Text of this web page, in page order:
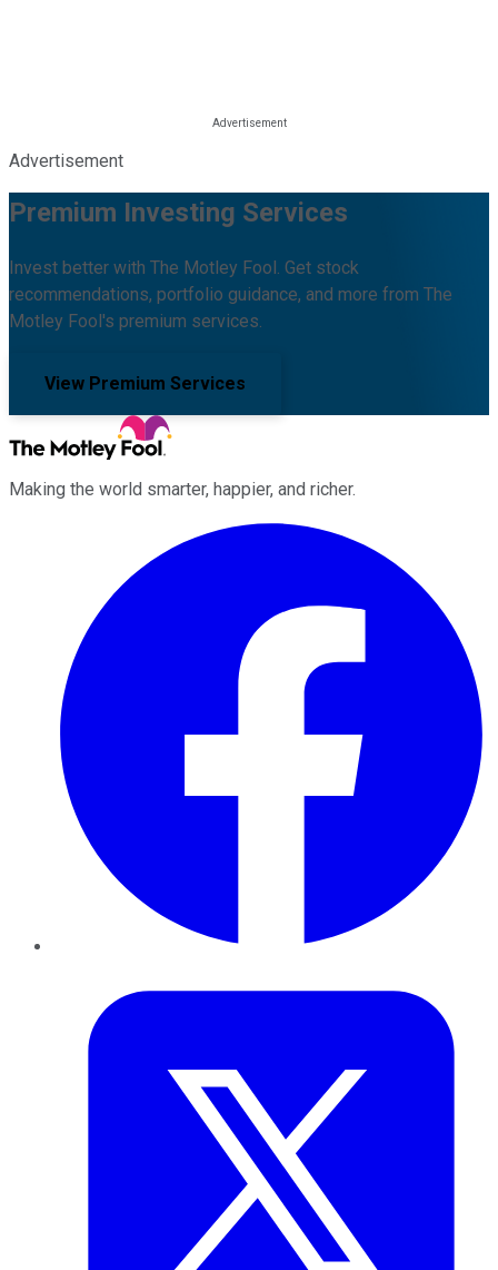
Advertisement
Premium Investing Services
Invest better with The Motley Fool. Get stock
recommendations, portfolio guidance, and more from The
Motley Fool's premium services.
View Premium Services
Making the world smarter, happier, and richer.